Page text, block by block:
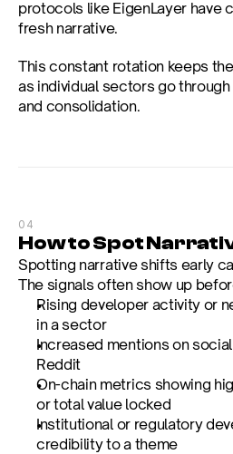
protocols like EigenLayer have
fresh narrative.
This constant rotation keeps
as individual sectors go
and consolidation.
04
How to Spot
Spotting narrative shifts early
The signals often show up
Rising developer activity or
in a sector
Increased mentions on
Reddit
On-chain metrics showing
or total value locked
Institutional or regulatory
credibility to a theme